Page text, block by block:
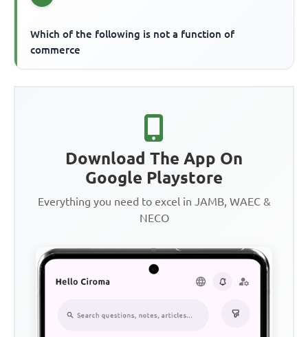
Which of the following is not a function of
commerce
Download The App On
Google Playstore
Everything you need to excel in JAMB, WAEC &
NECO